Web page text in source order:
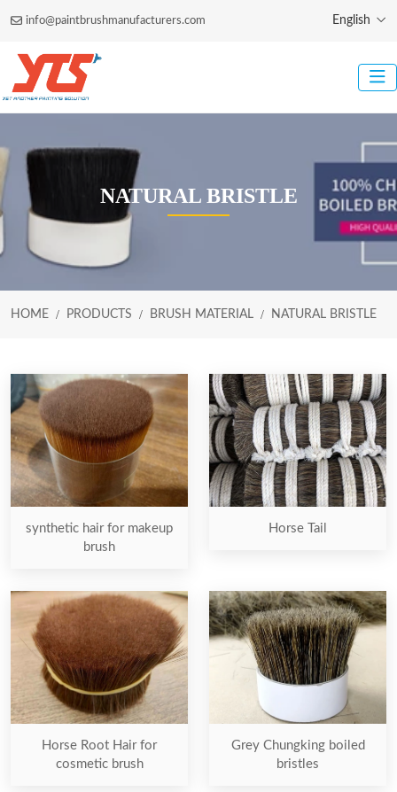
info@paintbrushmanufacturers.com English
NATURAL BRISTLE
HOME PRODUCTS BRUSH MATERIAL NATURAL BRISTLE
synthetic hair for makeup
brush
Horse Tail
Horse Root Hair for
cosmetic brush
Grey Chungking boiled
bristles